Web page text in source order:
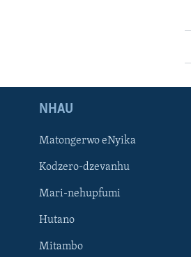
NHAU
Matongerwo eNyika
Kodzero-dzevanhu
Mari-nehupfumi
Hutano
Mitambo